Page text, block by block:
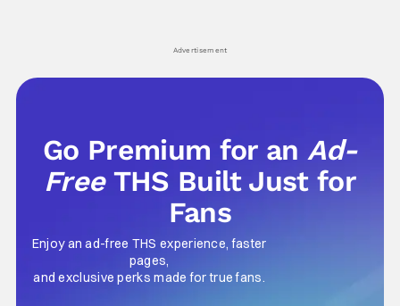
Advertisement
Go Premium for anAd-
Free THS Built Just for
Fans
Enjoy an ad-free THS experience, faster
pages,
and exclusive perks made for true fans.